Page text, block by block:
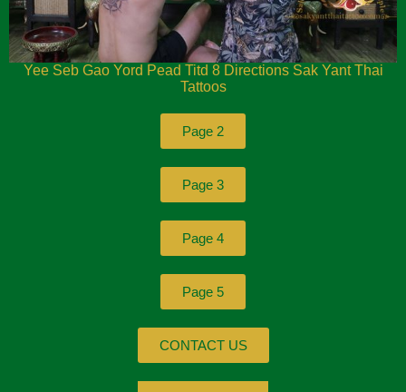
Yee Seb Gao Yord Pead Titd 8 Directions Sak Yant Thai
Tattoos
Page 2
Page 3
Page 4
Page 5
CONTACT US